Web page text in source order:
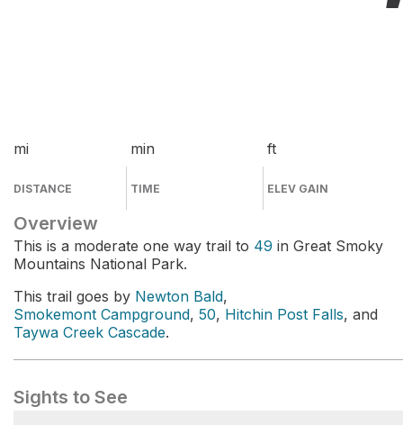
mi
DISTANCE
min
TIME
ft
ELEV GAIN
Overview
This is a moderate one way trail to 49 in Great Smoky
Mountains National Park.
This trail goes by Newton Bald,
Smokemont Campground, 50, Hitchin Post Falls, and
Taywa Creek Cascade.
Sights to See